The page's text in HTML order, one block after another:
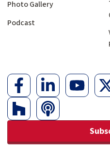
Photo Gallery
Podcast